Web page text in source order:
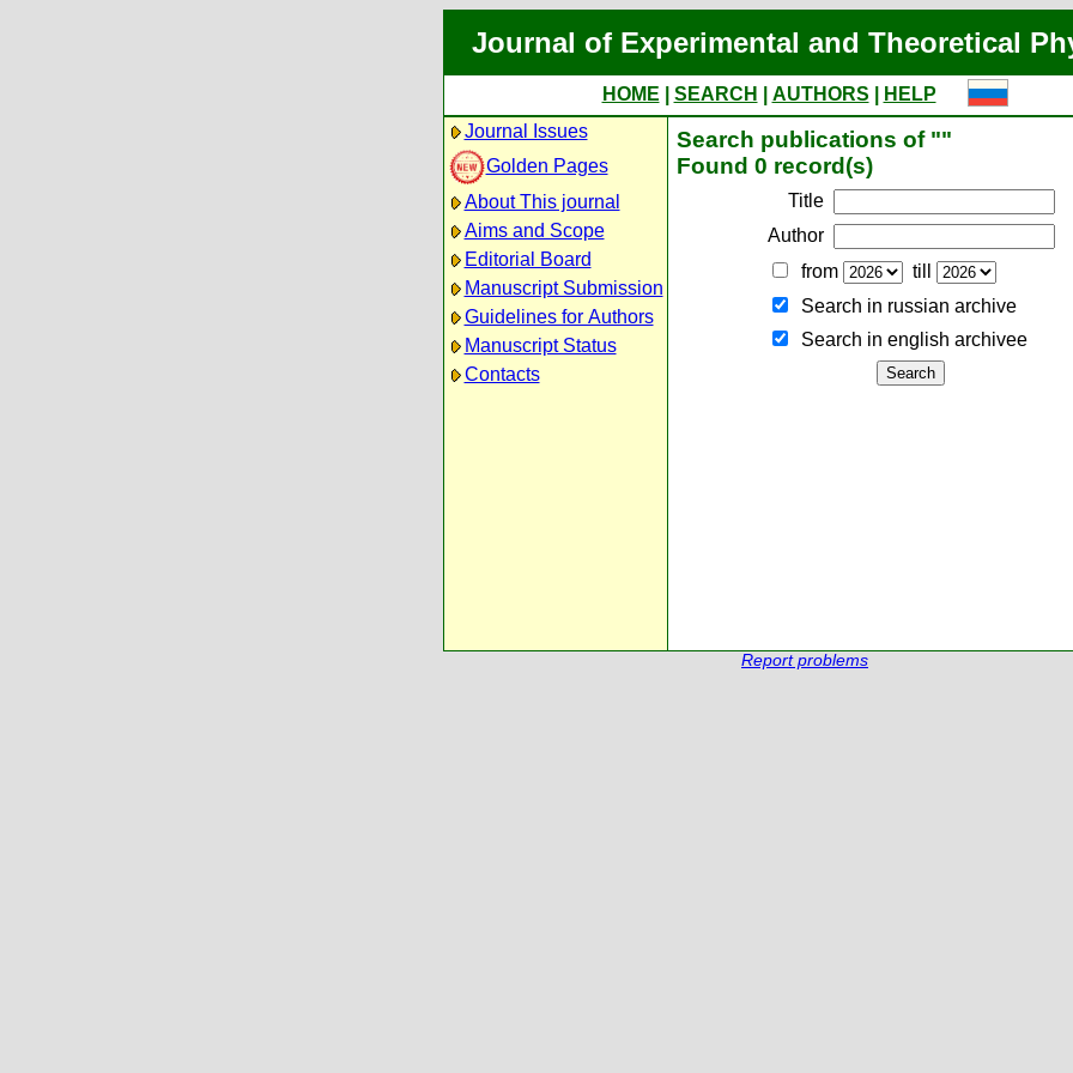
Journal of Experimental and Theoretical
HOME SEARCH AUTHORS
HELP
Journal Issues
Golden Pages
About This journal
Aims and Scope
Editorial Board
Manuscript Submission
Guidelines for Authors
Manuscript Status
Contacts
Search publications of ""
Found 0 record(s)
Title
Author
from
till
Search in russian archive
Search in english archiveе
Report problems